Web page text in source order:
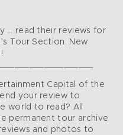
… read their reviews for
Tour Section. New
Capital of the
your review to
world to read? All
permanent tour archive
and photos to